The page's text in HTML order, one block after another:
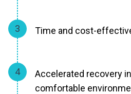
3 Time and cost-
4
Accelerated recovery
comfortable